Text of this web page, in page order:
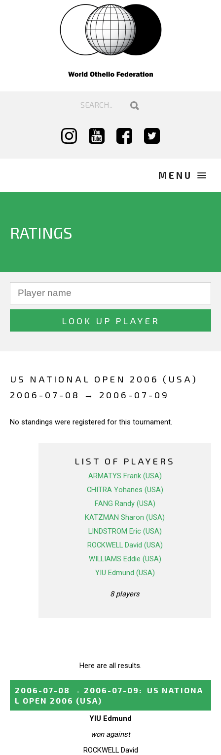
RATINGS
US NATIONAL OPEN 2006 (USA)
2006-07-08 → 2006-07-09
No standings were registered for this tournament.
LIST OF PLAYERS
ARMATYS Frank (USA)
CHITRA Yohanes (USA)
FANG Randy (USA)
KATZMAN Sharon (USA)
LINDSTROM Eric (USA)
ROCKWELL David (USA)
WILLIAMS Eddie (USA)
YIU Edmund (USA)
8 players
Here are all results.
2006-07-08 → 2006-07-09 :
US NATIONA
L OPEN 2006 (USA)
YIU Edmund
won against
ROCKWELL David